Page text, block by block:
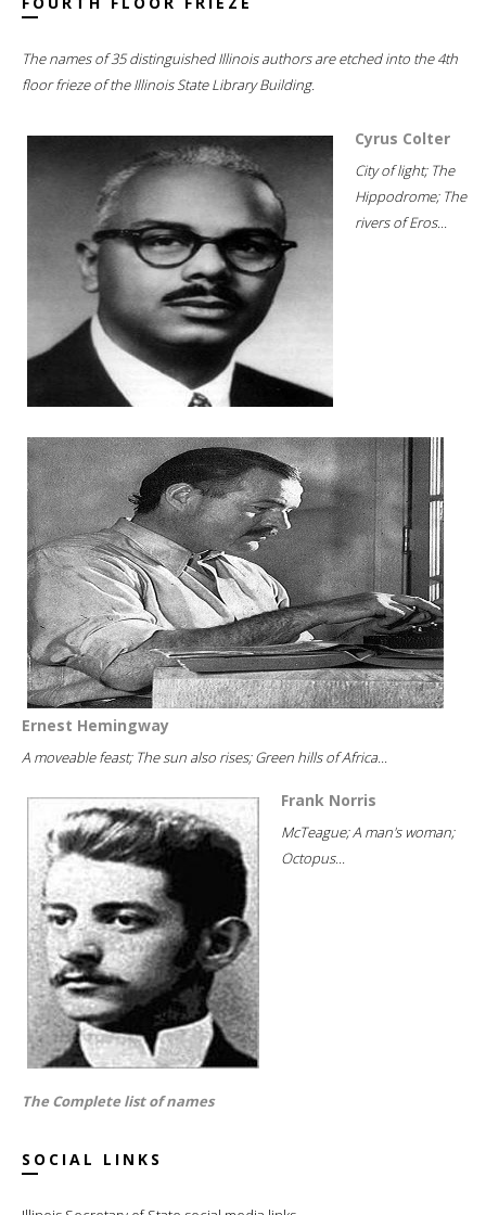
The names of 35 distinguished Illinois authors are etched into the 4th
floor frieze of the Illinois State Library Building.
Cyrus Colter
City of light; The
Hippodrome; The
rivers of Eros...
Ernest Hemingway
A moveable feast; The sun also rises; Green hills of Africa...
Frank Norris
McTeague; A man's woman;
Octopus...
The Complete list of names
SOCIAL LINKS